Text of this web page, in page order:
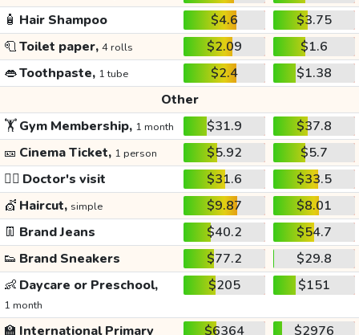
🧴 Hair Shampoo $4.6
$3.75
🧻Toilet paper, 4 rolls $2.09
$1.6
👄Toothpaste, 1 tube $2.4
$1.38
Other
🏋️Gym Membership, 1 month $31.9
$37.8
🎫 Cinema Ticket, 1 person $5.92
$5.7
👩‍⚕️ Doctor's visit $31.6
$33.5
💇 Haircut, simple $9.87
$8.01
👖 Brand Jeans $40.2
$54.7
👟 Brand Sneakers $77.2
$29.8
👶 Daycare or Preschool,
1 month
$205 $151
🏫 International Primary $6364 $2976